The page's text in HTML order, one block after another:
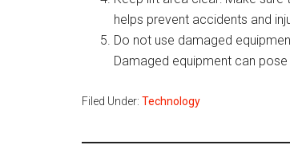
helps prevent accidents and
Do not use damaged
Damaged equipment can
Filed Under: Technology